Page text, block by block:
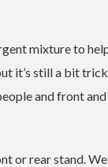
mixture to
it’s still a bit
and front
or rear stand.